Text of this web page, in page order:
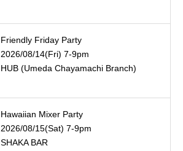
Friendly Friday Party
2026/08/14(Fri) 7-9pm
HUB (Umeda Chayamachi Branch)
Hawaiian Mixer Party
2026/08/15(Sat) 7-9pm
SHAKA BAR